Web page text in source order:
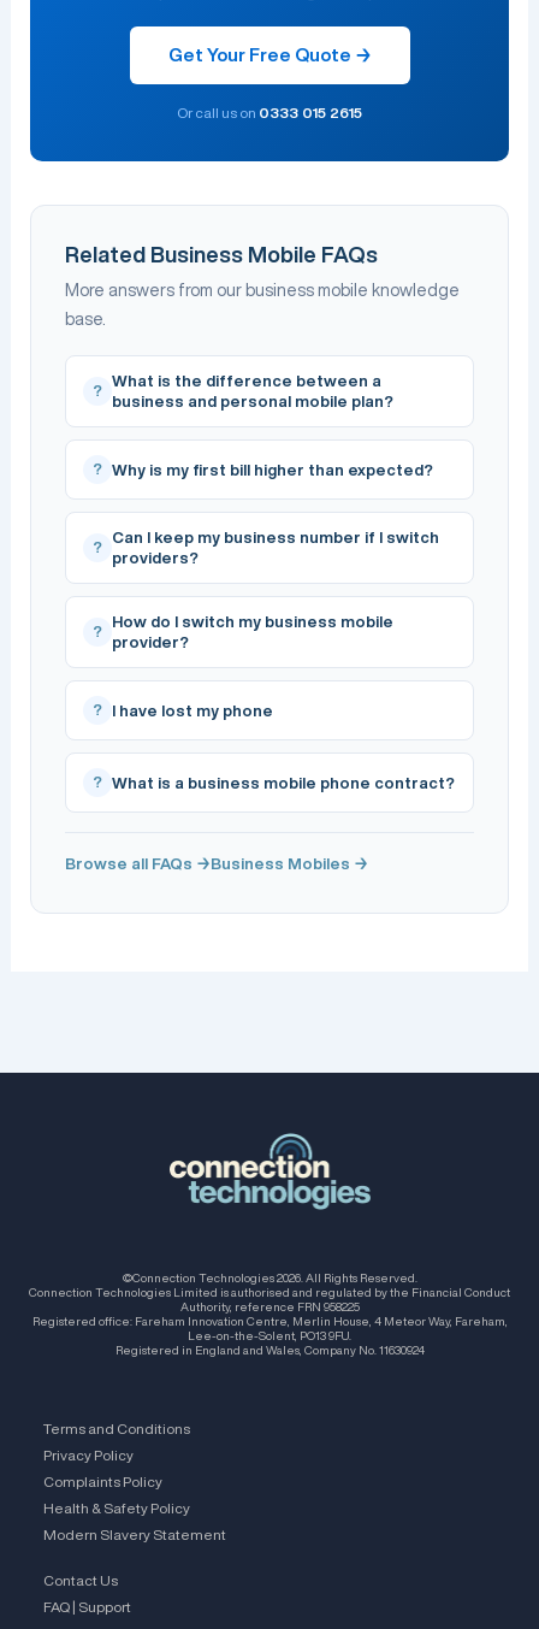
Get Your Free Quote →
Or call us on 0333 015 2615
Related Business Mobile FAQs
More answers from our business mobile knowledge
base.
?
What is the difference between a
business and personal mobile plan?
? Why is my first bill higher than expected?
?
Can I keep my business number if I switch
providers?
?
How do I switch my business mobile
provider?
? I have lost my phone
? What is a business mobile phone contract?
Browse all FAQs →Business Mobiles →
©Connection Technologies 2026. All Rights Reserved.
Connection Technologies Limited is authorised and regulated by the Financial Conduct
Authority, reference FRN 958225
Registered office: Fareham Innovation Centre, Merlin House, 4 Meteor Way, Fareham,
Lee-on-the-Solent, PO13 9FU.
Registered in England and Wales, Company No. 11630924
Terms and Conditions
Privacy Policy
Complaints Policy
Health & Safety Policy
Modern Slavery Statement
Contact Us
FAQ | Support